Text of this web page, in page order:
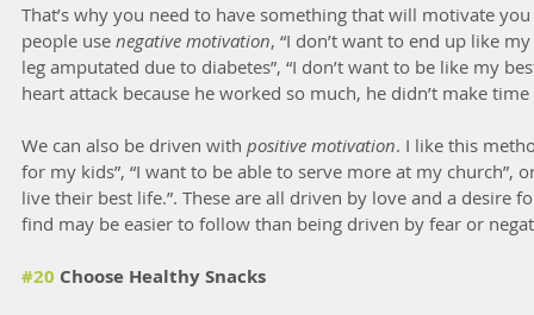
That’s why you need to have something that will motivate
people use negative motivation, “I don’t want to end up like
leg amputated due to diabetes”, “I don’t want to be like my
heart attack because he worked so much, he didn’t make time
We can also be driven with positive motivation. I like this
for my kids”, “I want to be able to serve more at my church”,
live their best life.”. These are all driven by love and a desire
find may be easier to follow than being driven by fear or
#20 Choose Healthy Snacks